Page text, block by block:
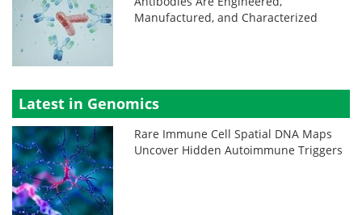
Manufactured, and Characterized
Latest in Genomics
Rare Immune Cell Spatial DNA Maps
Uncover Hidden Autoimmune Triggers